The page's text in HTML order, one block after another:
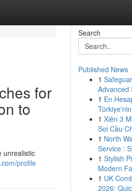
for
to
unrealistic
profile
Search
Published News
1
Advanced
1 En
1 Xiên 3
Soi Cầu
1 North
Service :
1 Stylish
Modern
1 UK
2026: